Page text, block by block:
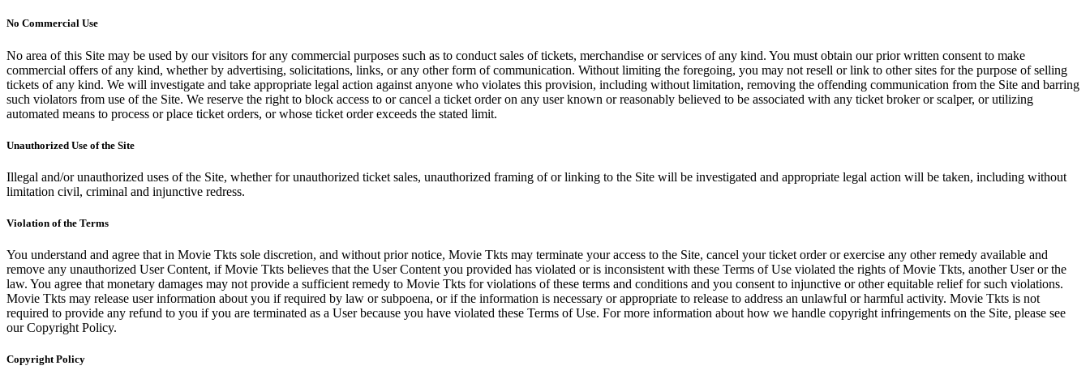
No Commercial Use
No area of this Site may be used by our visitors for any commercial purposes such as to conduct sales of tickets, merchandise or services of any kind. You must obtain our prior written consent to make
commercial offers of any kind, whether by advertising, solicitations, links, or any other form of communication. Without limiting the foregoing, you may not resell or link to other sites for the purpose of selling
tickets of any kind. We will investigate and take appropriate legal action against anyone who violates this provision, including without limitation, removing the offending communication from the Site and barring
such violators from use of the Site. We reserve the right to block access to or cancel a ticket order on any user known or reasonably believed to be associated with any ticket broker or scalper, or utilizing
automated means to process or place ticket orders, or whose ticket order exceeds the stated limit.
Unauthorized Use of the Site
Illegal and/or unauthorized uses of the Site, whether for unauthorized ticket sales, unauthorized framing of or linking to the Site will be investigated and appropriate legal action will be taken, including without
limitation civil, criminal and injunctive redress.
Violation of the Terms
You understand and agree that in Movie Tkts sole discretion, and without prior notice, Movie Tkts may terminate your access to the Site, cancel your ticket order or exercise any other remedy available and
remove any unauthorized User Content, if Movie Tkts believes that the User Content you provided has violated or is inconsistent with these Terms of Use violated the rights of Movie Tkts, another User or the
law. You agree that monetary damages may not provide a sufficient remedy to Movie Tkts for violations of these terms and conditions and you consent to injunctive or other equitable relief for such violations.
Movie Tkts may release user information about you if required by law or subpoena, or if the information is necessary or appropriate to release to address an unlawful or harmful activity. Movie Tkts is not
required to provide any refund to you if you are terminated as a User because you have violated these Terms of Use. For more information about how we handle copyright infringements on the Site, please see
our Copyright Policy.
Copyright Policy